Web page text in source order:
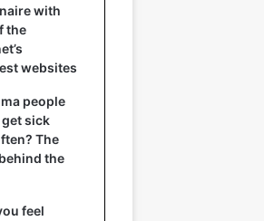
with
the
websites
people
sick
The
the
feel